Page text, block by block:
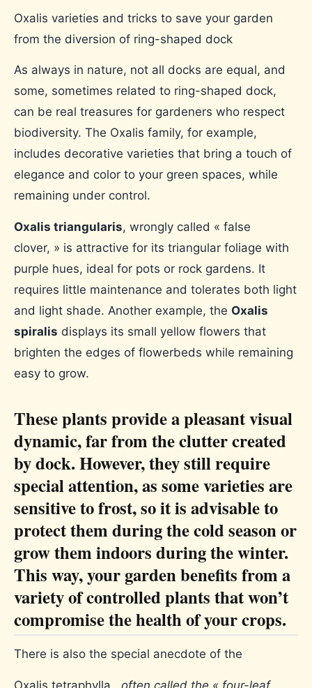
Oxalis varieties and tricks to save your garden
from the diversion of ring-shaped dock
As always in nature, not all docks are equal, and
some, sometimes related to ring-shaped dock,
can be real treasures for gardeners who respect
biodiversity. The Oxalis family, for example,
includes decorative varieties that bring a touch of
elegance and color to your green spaces, while
remaining under control.
Oxalis triangularis, wrongly called « false
clover, » is attractive for its triangular foliage with
purple hues, ideal for pots or rock gardens. It
requires little maintenance and tolerates both light
and light shade. Another example, the Oxalis
spiralis displays its small yellow flowers that
brighten the edges of flowerbeds while remaining
easy to grow.
These plants provide a pleasant visual
dynamic, far from the clutter created
by dock. However, they still require
special attention, as some varieties are
sensitive to frost, so it is advisable to
protect them during the cold season or
grow them indoors during the winter.
This way, your garden benefits from a
variety of controlled plants that won’t
compromise the health of your crops.
There is also the special anecdote of the
Oxalis tetraphylla , often called the « four-leaf